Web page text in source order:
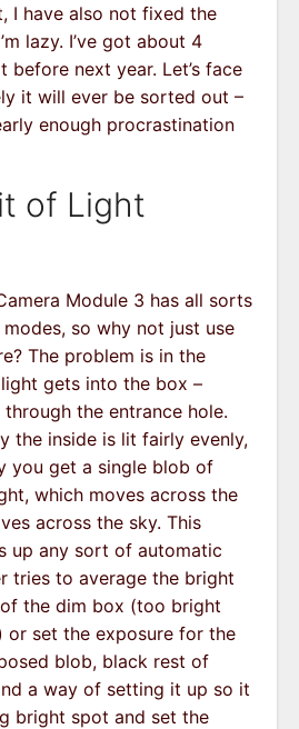
I have also not fixed the
lazy. I’ve got about 4
next year. Let’s face
it will ever be sorted out –
enough procrastination
of Light
Module 3 has all sorts
so why not just use
The problem is in the
gets into the box –
the entrance hole.
the inside is lit fairly evenly,
you get a single blob of
which moves across the
across the sky. This
up any sort of automatic
tries to average the bright
the dim box (too bright
or set the exposure for the
blob, black rest of
a way of setting it up so it
bright spot and set the